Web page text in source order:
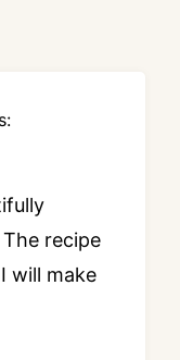
recipe
will make